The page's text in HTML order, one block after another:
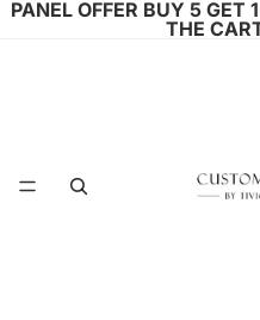
PANEL OFFER BUY 5 GET
THE